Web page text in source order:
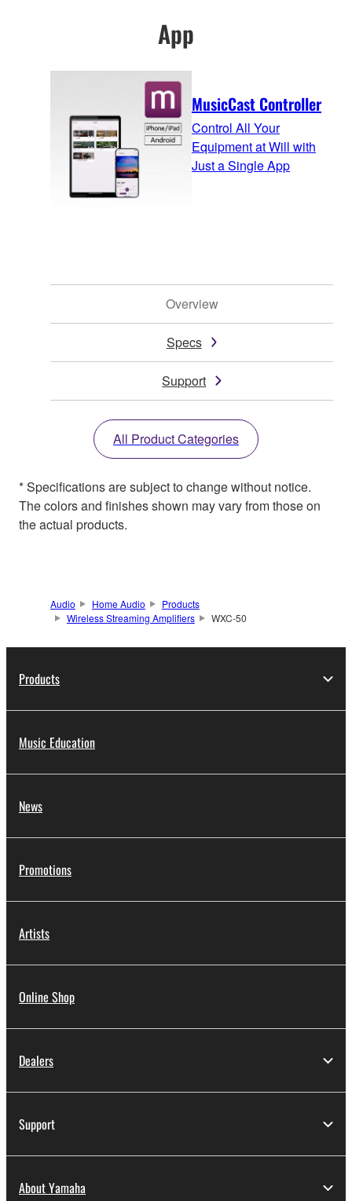
App
MusicCast Controller
Control All Your
Equipment at Will with
Just a Single App
Overview
Specs
Support
All Product Categories
* Specifications are subject to change without notice.
The colors and finishes shown may vary from those on
the actual products.
Audio Home Audio
Products
Wireless Streaming Amplifiers
WXC-50
Products
Music Education
News
Promotions
Artists
Online Shop
Dealers
Support
About Yamaha